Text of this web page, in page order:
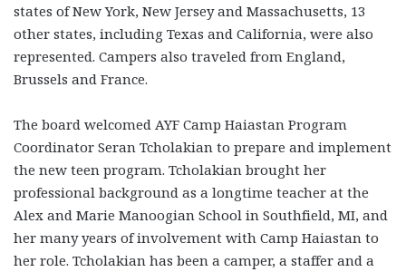
states of New York, New Jersey and Massachusetts, 13
other states, including Texas and California, were also
represented. Campers also traveled from England,
Brussels and France.
The board welcomed AYF Camp Haiastan Program
Coordinator Seran Tcholakian to prepare and implement
the new teen program. Tcholakian brought her
professional background as a longtime teacher at the
Alex and Marie Manoogian School in Southfield, MI, and
her many years of involvement with Camp Haiastan to
her role. Tcholakian has been a camper, a staffer and a